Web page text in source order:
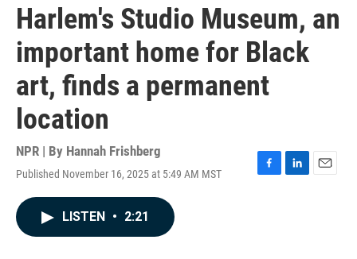
Harlem's Studio Museum, an
important home for Black
art, finds a permanent
location
NPR | By Hannah Frishberg
Published November 16, 2025 at 5:49 AM MST
F
L
E
LISTEN • 2:21